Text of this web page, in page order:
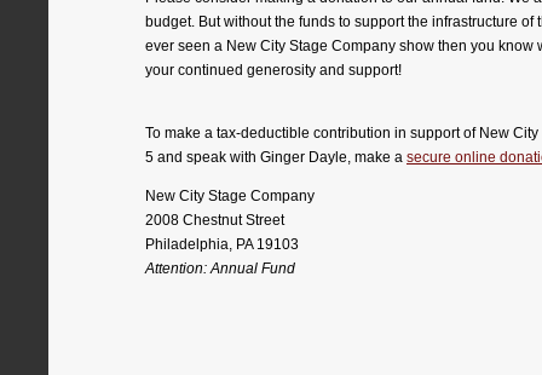
budget. But without the funds to support the infrastructure
ever seen a New City Stage Company show then you
your continued generosity and support!
To make a tax-deductible contribution in support of New
5 and speak with Ginger Dayle, make a secure online
New City Stage Company
2008 Chestnut Street
Philadelphia, PA 19103
Attention: Annual Fund